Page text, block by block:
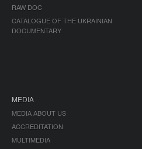
RAW DOC
CATALOGUE OF THE UKRAINIAN
DOCUMENTARY
MEDIA
MEDIA ABOUT US
ACCREDITATION
MULTIMEDIA